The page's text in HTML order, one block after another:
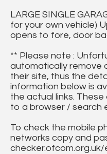
LARGE SINGLE
for your own vehicle)
opens to fore, door
** Please note :
automatically remove
their site, thus the
information below is
the actual links.
to a browser / search
To check the mobile
networks copy and